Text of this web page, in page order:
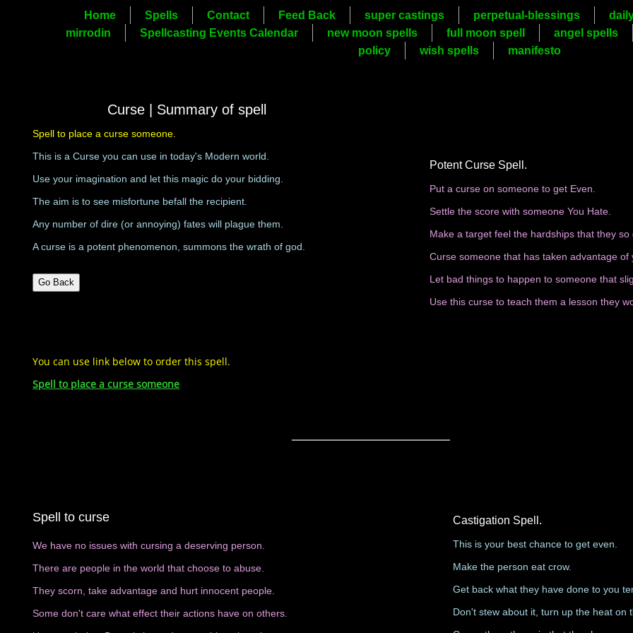
Home Spells Contact Feed Back super castings perpetual-blessings
mirrodin
Spellcasting Events Calendar new moon spells full moon spell angel spells
policy
wish spells manifesto
Spell to curse
We have no issues with cursing a deserving person.
There are people in the world that choose to abuse.
They scorn, take advantage and hurt innocent people.
Some don't care what effect their actions have on others.
Curse | Summary of spell
Spell to place a curse someone.
This is a Curse you can use in today's Modern world.
Use your imagination and let this magic do your bidding.
The aim is to see misfortune befall the recipient.
Any number of dire (or annoying) fates will plague them.
A curse is a potent phenomenon, summons the wrath of god.
Go Back
You can use link below to order this spell.
Spell to place a curse someone
Castigation Spell.
This is your best chance to get even.
Make the person eat crow.
Get back what they have done to you
Don't stew about it, turn up the heat on
Potent Curse Spell.
Put a curse on someone to get Even.
Settle the score with someone You Hate.
Make a target feel the hardships that they so
Curse someone that has taken advantage of
Let bad things to happen to someone that
Use this curse to teach them a lesson they